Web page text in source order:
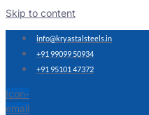
Skip to content
info@kryastalsteels.in
+91 99099 50934
+91 95101 47372
Icon-
email